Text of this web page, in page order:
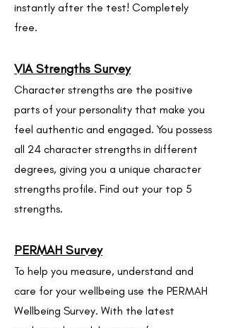
instantly after the test! Completely
free.
VIA Strengths Survey
Character strengths are the positive
parts of your personality that make you
feel authentic and engaged. You possess
all 24 character strengths in different
degrees, giving you a unique character
strengths profile. Find out your top 5
strengths.
PERMAH Survey
To help you measure, understand and
care for your wellbeing use the PERMAH
Wellbeing Survey. With the latest